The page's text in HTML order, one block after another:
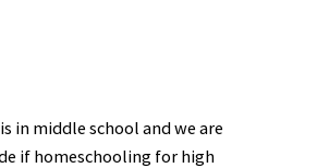
in middle school and we are
if homeschooling for high